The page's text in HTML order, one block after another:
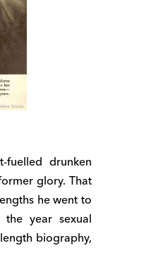
drunken
glory. That
he went to
year sexual
biography,